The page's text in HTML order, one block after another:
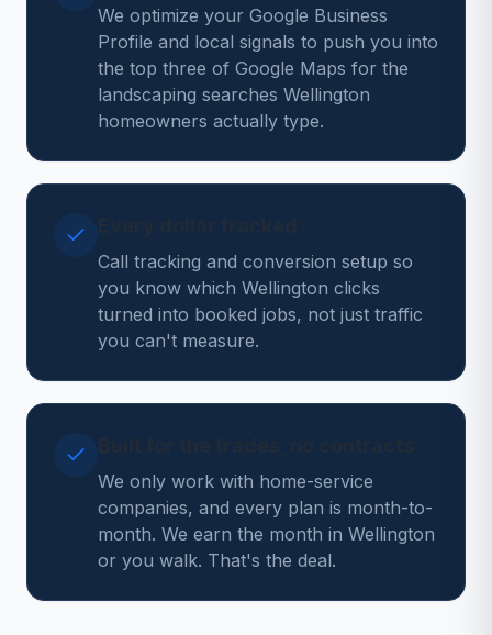
We optimize your Google Business
Profile and local signals to push you into
the top three of Google Maps for the
landscaping searches Wellington
homeowners actually type.
Call tracking and conversion setup so
you know which Wellington clicks
turned into booked jobs, not just traffic
you can't measure.
We only work with home-service
companies, and every plan is month-to-
month. We earn the month in Wellington
or you walk. That's the deal.